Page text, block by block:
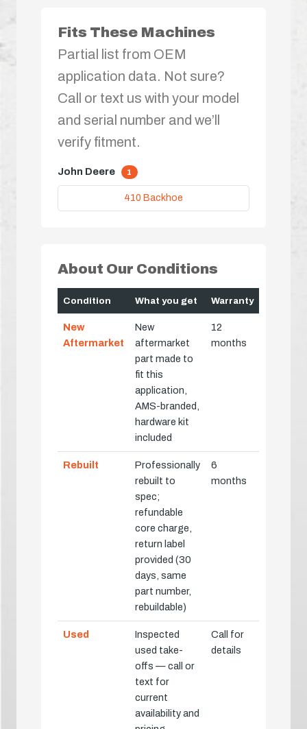
Fits These Machines
Partial list from OEM
application data. Not sure?
Call or text us with your model
and serial number and we’ll
verify fitment.
John Deere 1
410 Backhoe
About Our Conditions
Condition What you get Warranty
New
Aftermarket
New
aftermarket
part made to
fit this
application,
AMS-branded,
hardware kit
included
12
months
Rebuilt
Professionally
rebuilt to
spec;
refundable
core charge,
return label
provided (30
days, same
part number,
rebuildable)
6
months
Used
Inspected
used take-
offs — call or
text for
current
availability and
Call for
details